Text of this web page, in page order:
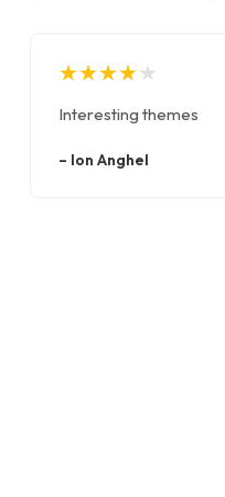
★
★★
★★
★★
★★
★
Interesting themes
– Ion Anghel